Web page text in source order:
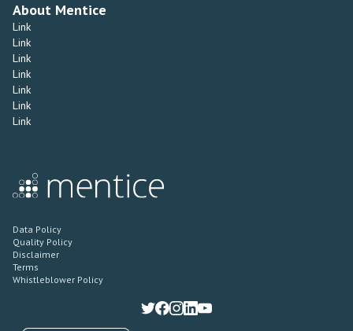
About Mentice
Link
Link
Link
Link
Link
Link
Link
Data Policy
Quality Policy
Disclaimer
Terms
Whistleblower Policy